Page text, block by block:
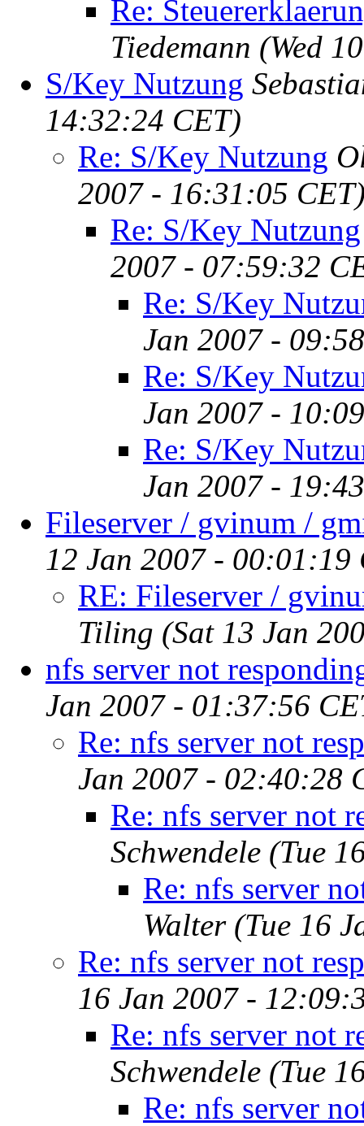
Re:
Tiedemann (Wed
S/Key Nutzung
14:32:24 CET)
Re: S/Key Nutzung
2007 - 16:31:05
Re: S/Key Nutzung
2007 - 07:59:32
Re: S/Key
Jan 2007 -
Re: S/Key
Jan 2007 -
Re: S/Key
Jan 2007 -
Fileserver / gvinum /
12 Jan 2007 - 00:01:19
RE: Fileserver /
Tiling (Sat 13 Jan
nfs server not
Jan 2007 - 01:37:56
Re: nfs server not
Jan 2007 - 02:40:28
Re: nfs server not
Schwendele (Tue
Re: nfs server
Walter (Tue 16
Re: nfs server not
16 Jan 2007 -
Re: nfs server not
Schwendele (Tue
Re: nfs server